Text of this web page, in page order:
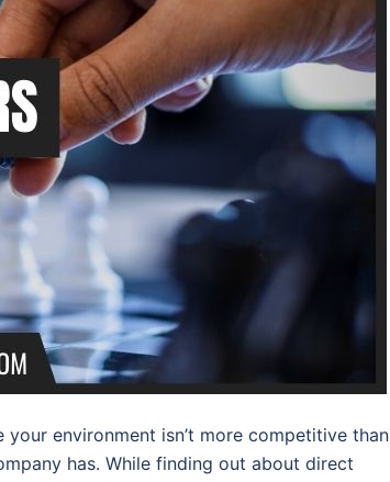
environment isn’t more competitive than
has. While finding out about direct